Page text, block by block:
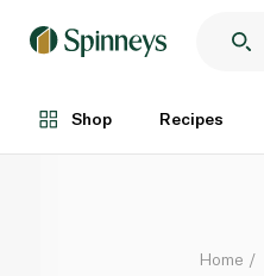
Shop Recipes
Each
Home